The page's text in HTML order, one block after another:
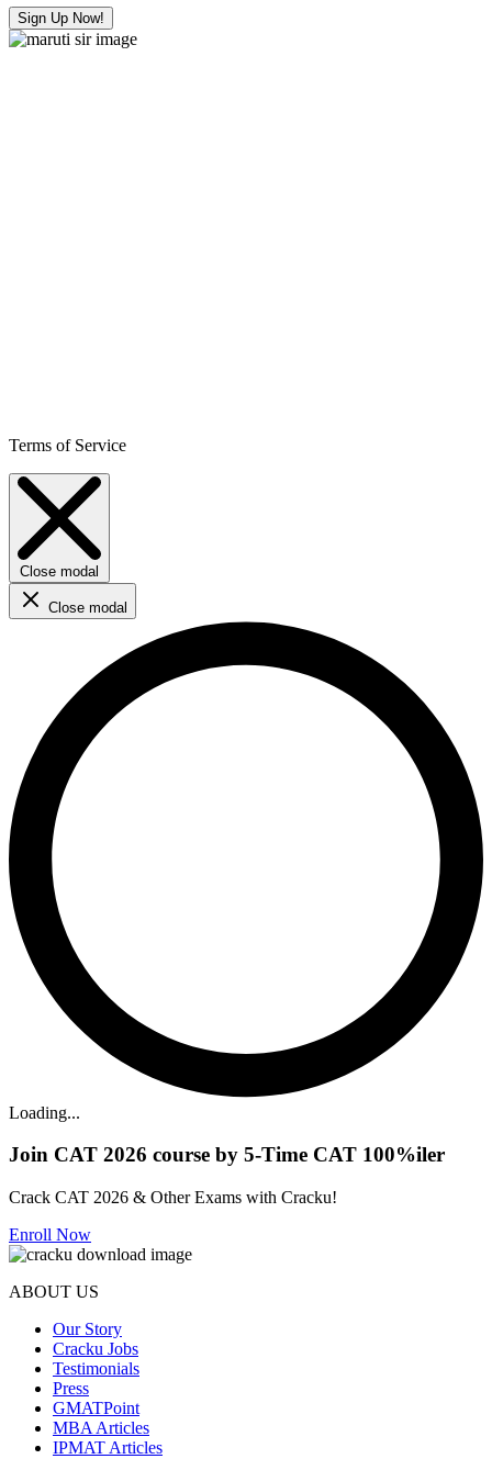
Sign Up Now!
Terms of Service
Close modal
Close modal
Loading...
Join CAT 2026 course by 5-Time CAT 100%iler
Crack CAT 2026 & Other Exams with Cracku!
Enroll Now
ABOUT US
Our Story
Cracku Jobs
Testimonials
Press
GMATPoint
MBA Articles
IPMAT Articles